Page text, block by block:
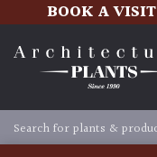
BOOK A VISIT